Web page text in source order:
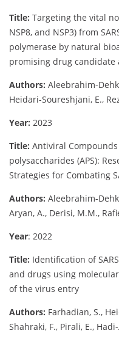
Title: Targeting the vital
NSP8, and NSP3) from
polymerase by natural
promising drug candidate
Authors: Aleebrahim-
Heidari-Soureshjani, E.,
Year: 2023
Title: Antiviral
polysaccharides (APS):
Strategies for Combating
Authors: Aleebrahim-
Aryan, A., Derisi, M.M.,
Year: 2022
Title: Identification of
and drugs using
of the virus entry
Authors: Farhadian, S.,
Shahraki, F., Pirali, E.,